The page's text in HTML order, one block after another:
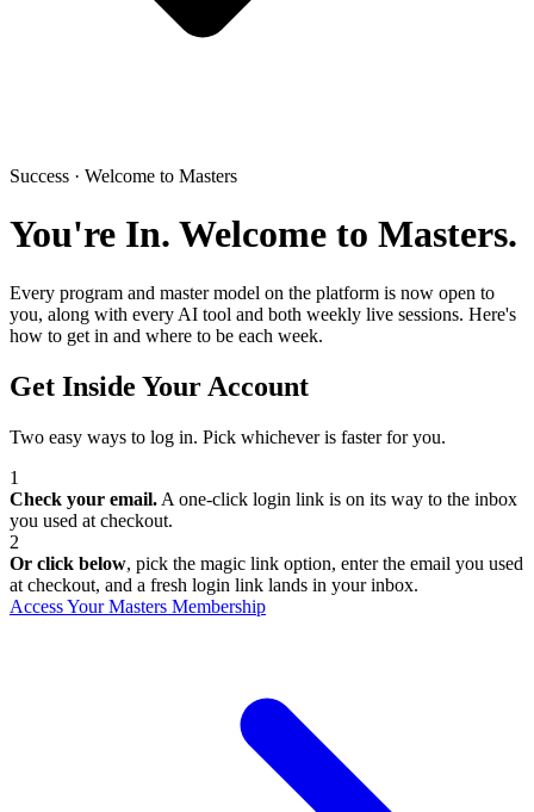
Success · Welcome to Masters
You're In. Welcome to Masters.
Every program and master model on the platform is now open to
you, along with every AI tool and both weekly live sessions. Here's
how to get in and where to be each week.
Get Inside Your Account
Two easy ways to log in. Pick whichever is faster for you.
1
Check your email. A one-click login link is on its way to the inbox
you used at checkout.
2
Or click below, pick the magic link option, enter the email you used
at checkout, and a fresh login link lands in your inbox.
Access Your Masters Membership